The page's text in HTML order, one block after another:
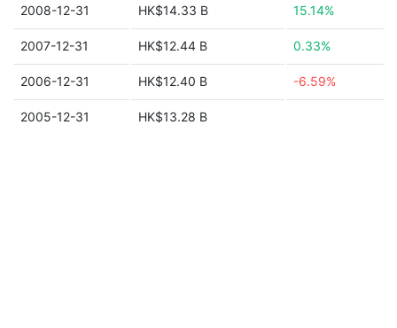
2008-12-31 HK$14.33 B 15.14%
2007-12-31 HK$12.44 B 0.33%
2006-12-31 HK$12.40 B -6.59%
2005-12-31 HK$13.28 B